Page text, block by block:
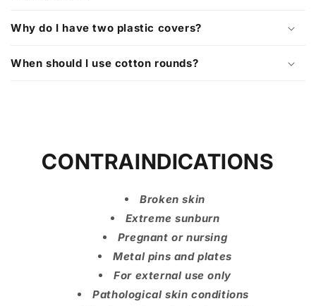
Why do I have two plastic covers?
When should I use cotton rounds?
CONTRAINDICATIONS
Broken skin
Extreme sunburn
Pregnant or nursing
Metal pins and plates
For external use only
Pathological skin conditions